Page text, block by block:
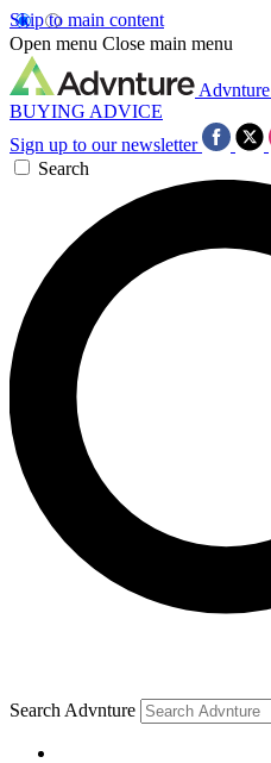
Skip to main content
Open menu Close main menu
Advnture
BUYING ADVICE
Sign up to our newsletter
Search
Search Advnture